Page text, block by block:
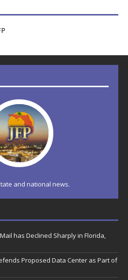
and national news.
has Declined Sharply in Florida,
Proposed Data Center as Part of